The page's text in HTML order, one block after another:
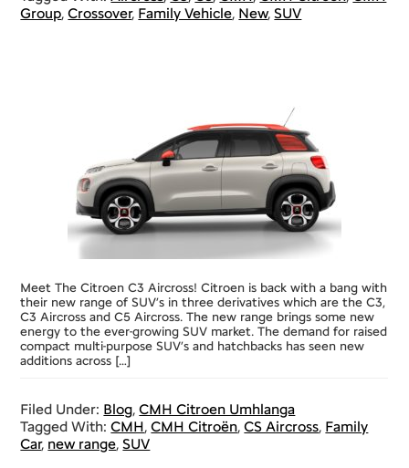
Group,Crossover, Family Vehicle, New,SUV
Meet The Citroen C3 Aircross! Citroen is back with a bang with
their new range of SUV’s in three derivatives which are the C3,
C3 Aircross and C5 Aircross. The new range brings some new
energy to the ever-growing SUV market. The demand for raised
compact multi-purpose SUV’s and hatchbacks has seen new
additions across […]
Filed Under: Blog,CMH Citroen Umhlanga
Tagged With:CMH,CMH Citroën,CS Aircross, Family
Car, new range,SUV